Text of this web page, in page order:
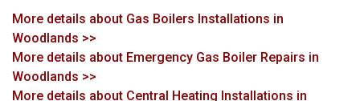
More details about Gas Boilers Installations in
Woodlands >>
More details about Emergency Gas Boiler Repairs in
Woodlands >>
More details about Central Heating Installations in